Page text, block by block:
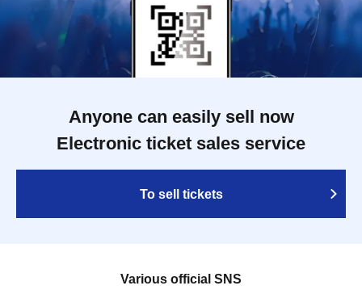
Anyone can easily sell now
Electronic ticket sales service
To sell tickets
Various official SNS